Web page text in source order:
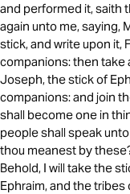
and performed it, saith
again unto me, saying,
stick, and write upon it,
companions: then take
Joseph, the stick of
companions: and join
shall become one in
people shall speak
thou meanest by
Behold, I will take the
Ephraim, and the tribes